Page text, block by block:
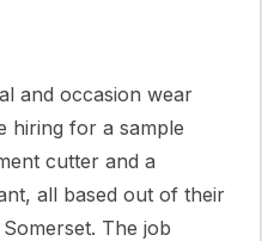
and occasion wear
hiring for a sample
cutter and a
all based out of their
The job